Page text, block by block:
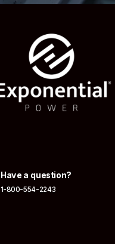
Have a question?
1-800-554-2243